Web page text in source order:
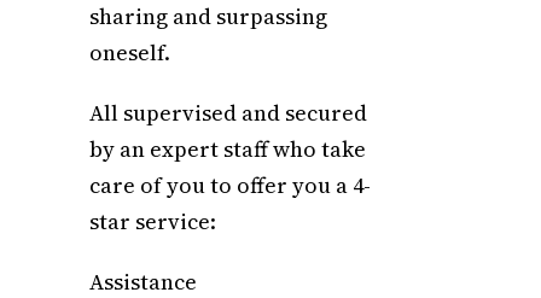
sharing and surpassing
oneself.
All supervised and secured
by an expert staff who take
care of you to offer you a 4-
star service:
Assistance